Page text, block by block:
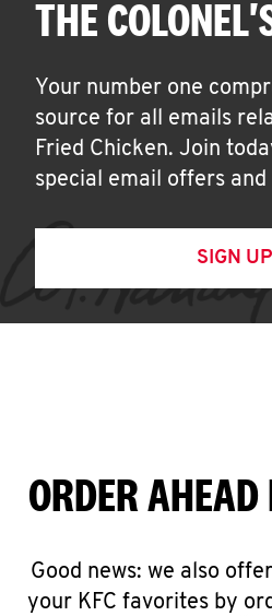
THE
Your number one
source for all emails
Fried Chicken. Join
special email offers and
SIGN UP
ORDER
Good news: we also
your KFC favorites by